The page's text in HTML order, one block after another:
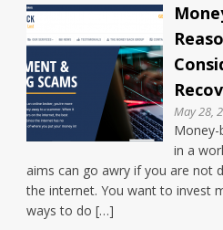
May 28,
Money-
in a
aims can go awry if you are not
the internet. You want to invest
ways to do […]